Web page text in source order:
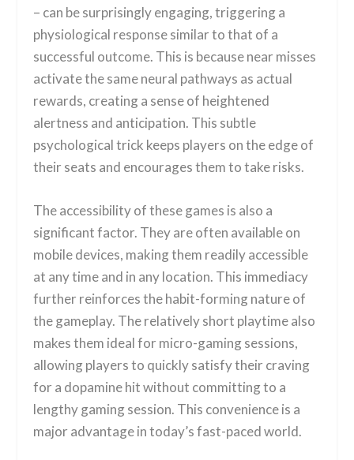
– can be surprisingly engaging, triggering a
physiological response similar to that of a
successful outcome. This is because near misses
activate the same neural pathways as actual
rewards, creating a sense of heightened
alertness and anticipation. This subtle
psychological trick keeps players on the edge of
their seats and encourages them to take risks.
The accessibility of these games is also a
significant factor. They are often available on
mobile devices, making them readily accessible
at any time and in any location. This immediacy
further reinforces the habit-forming nature of
the gameplay. The relatively short playtime also
makes them ideal for micro-gaming sessions,
allowing players to quickly satisfy their craving
for a dopamine hit without committing to a
lengthy gaming session. This convenience is a
major advantage in today’s fast-paced world.